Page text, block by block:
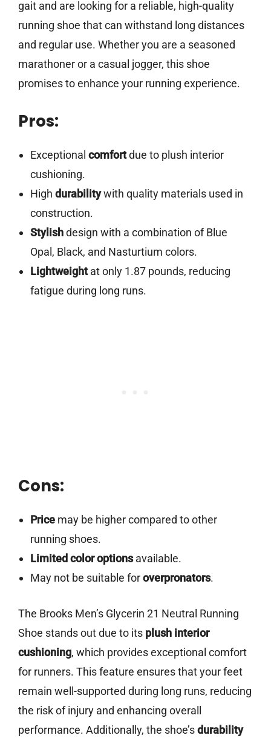
gait and are looking for a reliable, high-quality
running shoe that can withstand long distances
and regular use. Whether you are a seasoned
marathoner or a casual jogger, this shoe
promises to enhance your running experience.
Pros:
Exceptional comfortdue to plush interior
cushioning.
High durabilitywith quality materials used in
construction.
Stylishdesign with a combination of Blue
Opal, Black, and Nasturtium colors.
Lightweightat only 1.87 pounds, reducing
fatigue during long runs.
Cons:
Pricemay be higher compared to other
running shoes.
Limited color optionsavailable.
May not be suitable foroverpronators.
The Brooks Men’s Glycerin 21 Neutral Running
Shoe stands out due to its plush interior
cushioning, which provides exceptional comfort
for runners. This feature ensures that your feet
remain well-supported during long runs, reducing
the risk of injury and enhancing overall
performance. Additionally, the shoe’sdurability